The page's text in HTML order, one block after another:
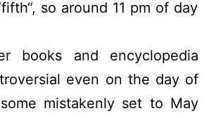
“, so around 11 pm of day
books and encyclopedia
even on the day of
mistakenly set to May